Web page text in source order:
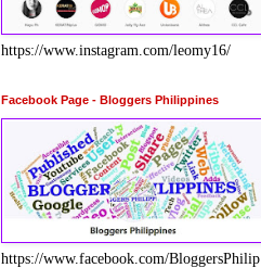
https://www.instagram.com/leomy16/
Facebook Page - Bloggers Philippines
https://www.facebook.com/BloggersPhilip